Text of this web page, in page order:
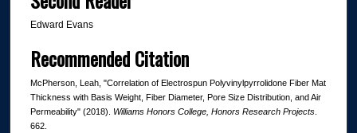
Edward Evans
Recommended Citation
McPherson, Leah, "Correlation of Electrospun Polyvinylpyrrolidone Fiber Mat
Thickness with Basis Weight, Fiber Diameter, Pore Size Distribution, and Air
Permeability" (2018). Williams Honors College, Honors Research Projects.
662.